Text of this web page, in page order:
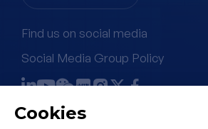
Find us on social media
Social Media Group Policy